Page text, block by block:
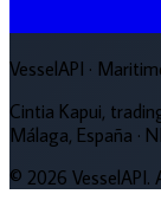
VesselAPI ·
Cintia Kapui,
Málaga, España ·
© 2026 VesselAPI.